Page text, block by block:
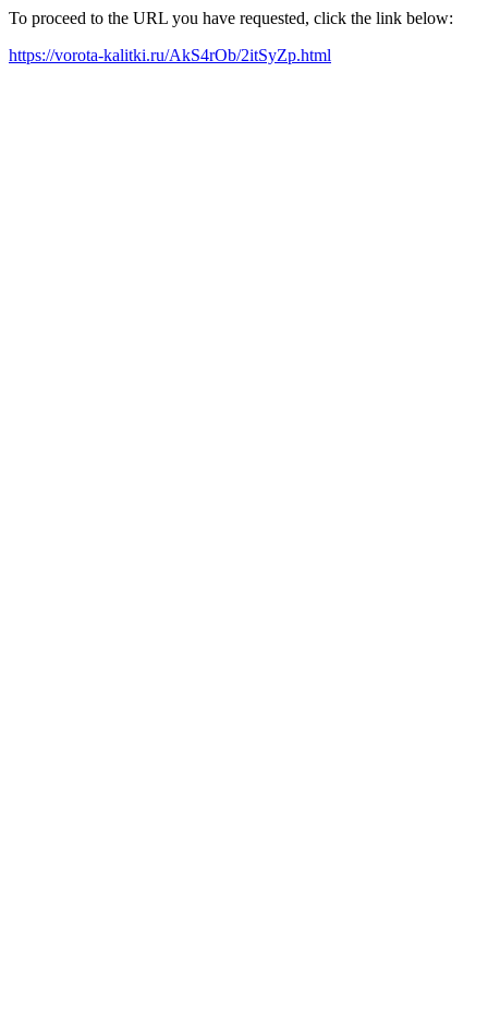
To proceed to the URL you have requested, click the link below:
https://vorota-kalitki.ru/AkS4rOb/2itSyZp.html